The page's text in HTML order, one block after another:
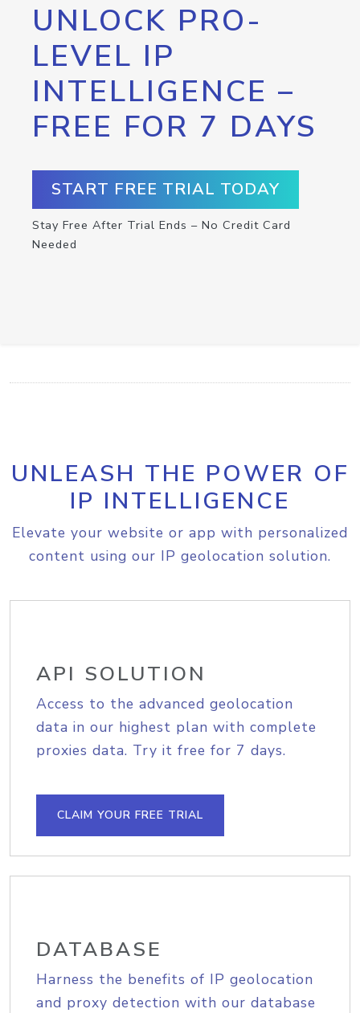
UNLOCK PRO-
LEVEL IP
INTELLIGENCE –
FREE FOR 7 DAYS
START FREE TRIAL TODAY
Stay Free After Trial Ends – No Credit Card
Needed
UNLEASH THE POWER OF
IP INTELLIGENCE
Elevate your website or app with personalized
content using our IP geolocation solution.
API SOLUTION
Access to the advanced geolocation
data in our highest plan with complete
proxies data. Try it free for 7 days.
CLAIM YOUR FREE TRIAL
DATABASE
Harness the benefits of IP geolocation
and proxy detection with our database